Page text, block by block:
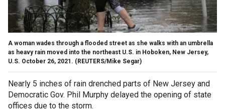
A woman wades through a flooded street as she walks with an umbrella
as heavy rain moved into the northeast U.S. in Hoboken, New Jersey,
U.S. October 26, 2021. (REUTERS/Mike Segar)
Nearly 5 inches of rain drenched parts of New Jersey and
Democratic Gov. Phil Murphy delayed the opening of state
offices due to the storm.